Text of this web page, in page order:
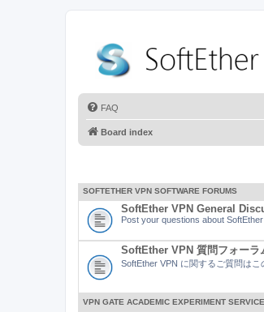
FAQ
Board index
SOFTETHER VPN SOFTWARE FORUMS
SoftEther VPN General
Post your questions about
SoftEther VPN 質問フォーラ
SoftEther VPN に関するご質問はこ
VPN GATE ACADEMIC EXPERIMENT